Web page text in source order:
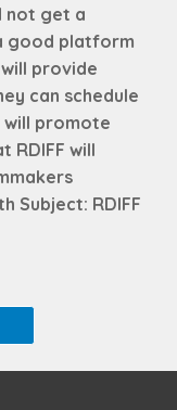
not get a
good platform
provide
can schedule
will promote
RDIFF will
Subject: RDIFF